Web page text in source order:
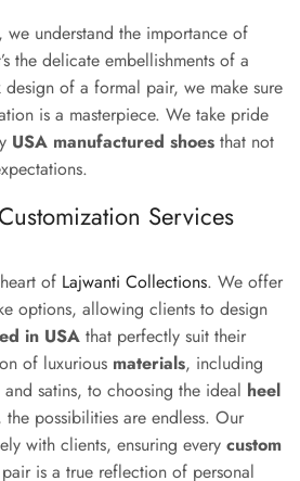
understand the importance of
the delicate embellishments of a
of a formal pair, we make sure
is a masterpiece. We take pride
USA manufactured shoes that not
Services
of Lajwanti Collections. We offer
options, allowing clients to design
in USA that perfectly suit their
of luxurious materials, including
satins, to choosing the ideal heel
the possibilities are endless. Our
with clients, ensuring every custom
pair is a true reflection of personal